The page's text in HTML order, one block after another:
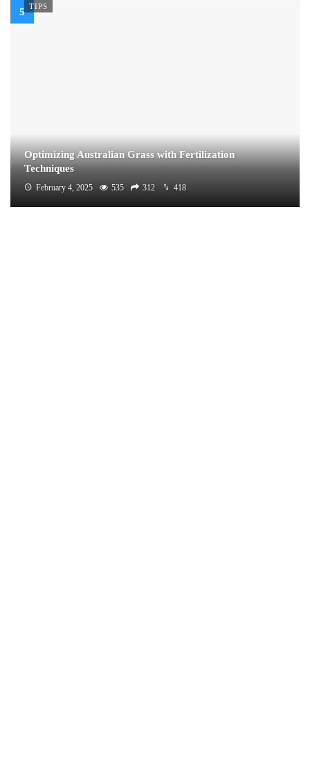
TIPS
Optimizing Australian Grass with Fertilization
Techniques
February 4, 2025 535 312 418